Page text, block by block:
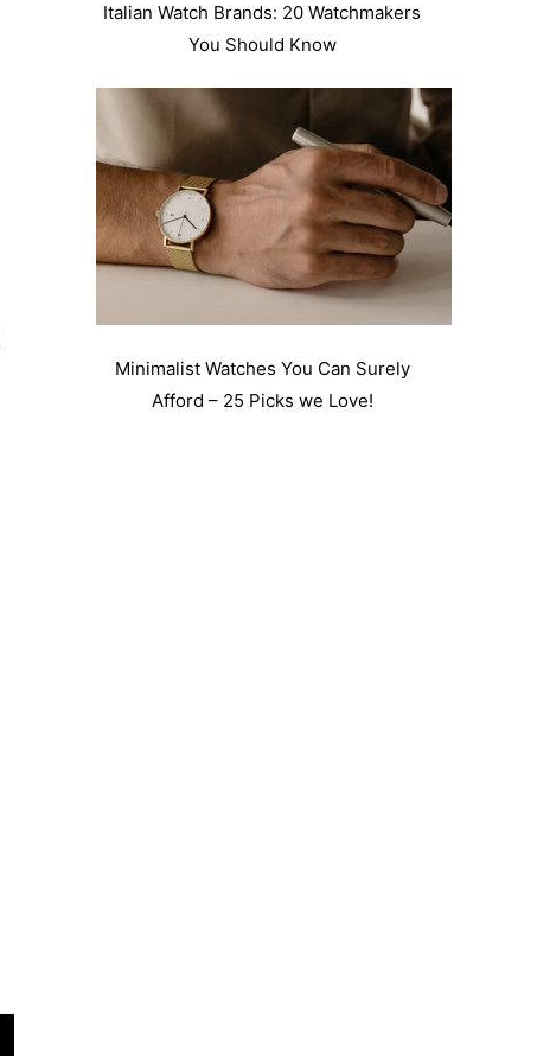
Italian Watch Brands: 20 Watchmakers
You Should Know
Minimalist Watches You Can Surely
Afford – 25 Picks we Love!